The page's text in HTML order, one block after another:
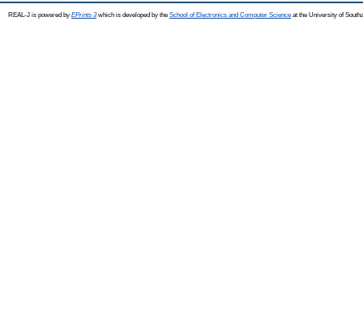
REAL-J is powered by EPrints 3which is developed by the School of Electronics and Computer Science at the University of